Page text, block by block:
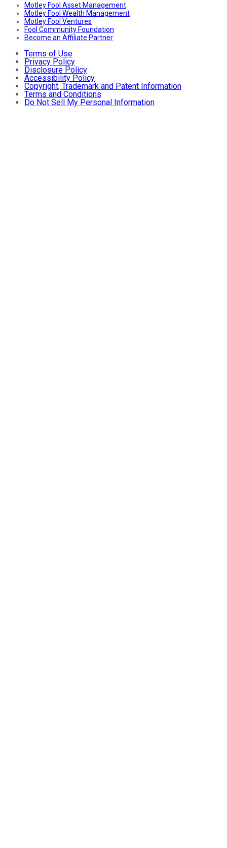
Motley Fool Asset Management
Motley Fool Wealth Management
Motley Fool Ventures
Fool Community Foundation
Become an Affiliate Partner
Terms of Use
Privacy Policy
Disclosure Policy
Accessibility Policy
Copyright, Trademark and Patent Information
Terms and Conditions
Do Not Sell My Personal Information